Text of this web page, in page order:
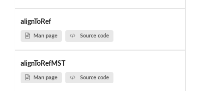
alignToRef
Man page Source code
alignToRefMST
Man page Source code